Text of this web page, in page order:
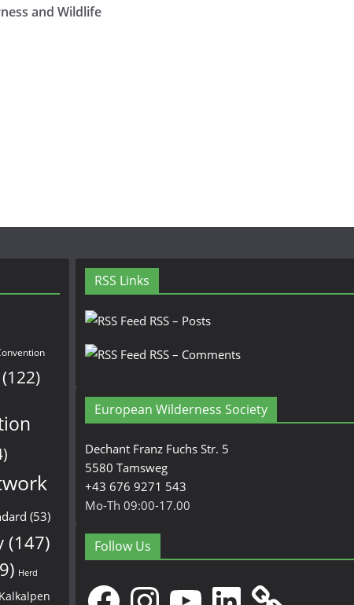
and Wildlife
(122)
(53)
(147)
Herd
Kalkalpen
RSS Links
RSS – Posts
RSS – Comments
European Wilderness Society
Dechant Franz Fuchs Str. 5
5580 Tamsweg
+43 676 9271 543
Mo-Th 09:00-17.00
Follow Us
FacebookInstagramYouTubeLinkedIn